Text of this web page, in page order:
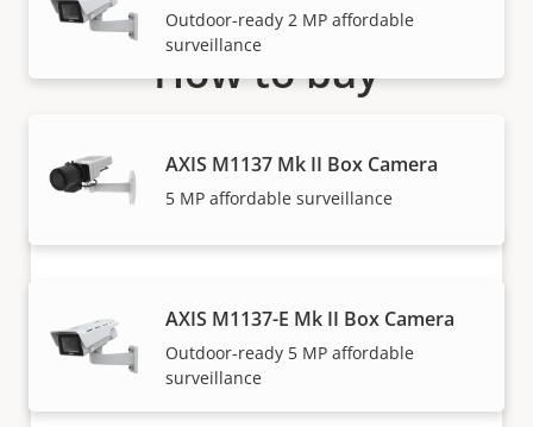
Outdoor-ready 2 MP affordable
surveillance
AXIS M1137 Mk II Box Camera
5 MP affordable surveillance
AXIS M1137-E Mk II Box Camera
Outdoor-ready 5 MP affordable
surveillance
How to buy
expertly installed by our trusted partners.